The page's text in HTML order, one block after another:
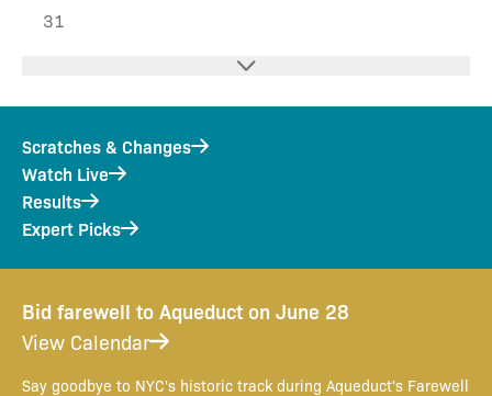
31
Scratches & Changes
Watch Live
Results
Expert Picks
Bid farewell to Aqueduct on June 28
View Calendar
Say goodbye to NYC's historic track during Aqueduct's Farewell